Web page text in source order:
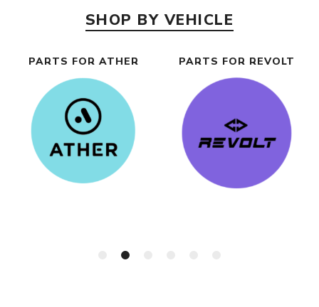
SHOP BY VEHICLE
PARTS FOR ATHER PARTS FOR REVOLT